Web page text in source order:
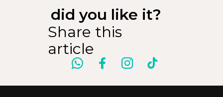
did you like it?
Share this
article